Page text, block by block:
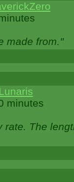
made from."
minutes
rate. The